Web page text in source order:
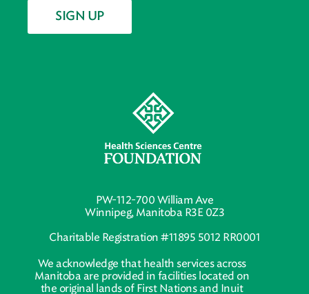
PW-112-700 William Ave
Winnipeg, Manitoba R3E 0Z3
Charitable Registration #11895 5012 RR0001
We acknowledge that health services across
Manitoba are provided in facilities located on
the original lands of First Nations and Inuit
SIGN UP